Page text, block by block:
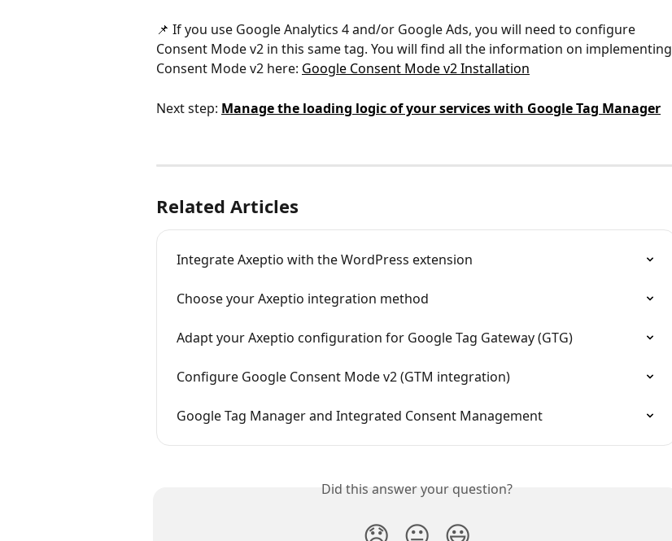
📌 If you use Google Analytics 4 and/or Google Ads, you will need to configure
Consent Mode v2 in this same tag. You will find all the information on implementing
Consent Mode v2 here: Google Consent Mode v2 Installation
Next step: Manage the loading logic of your services with Google Tag Manager
Related Articles
Integrate Axeptio with the WordPress extension
Choose your Axeptio integration method
Adapt your Axeptio configuration for Google Tag Gateway (GTG)
Configure Google Consent Mode v2 (GTM integration)
Google Tag Manager and Integrated Consent Management
Did this answer your question?